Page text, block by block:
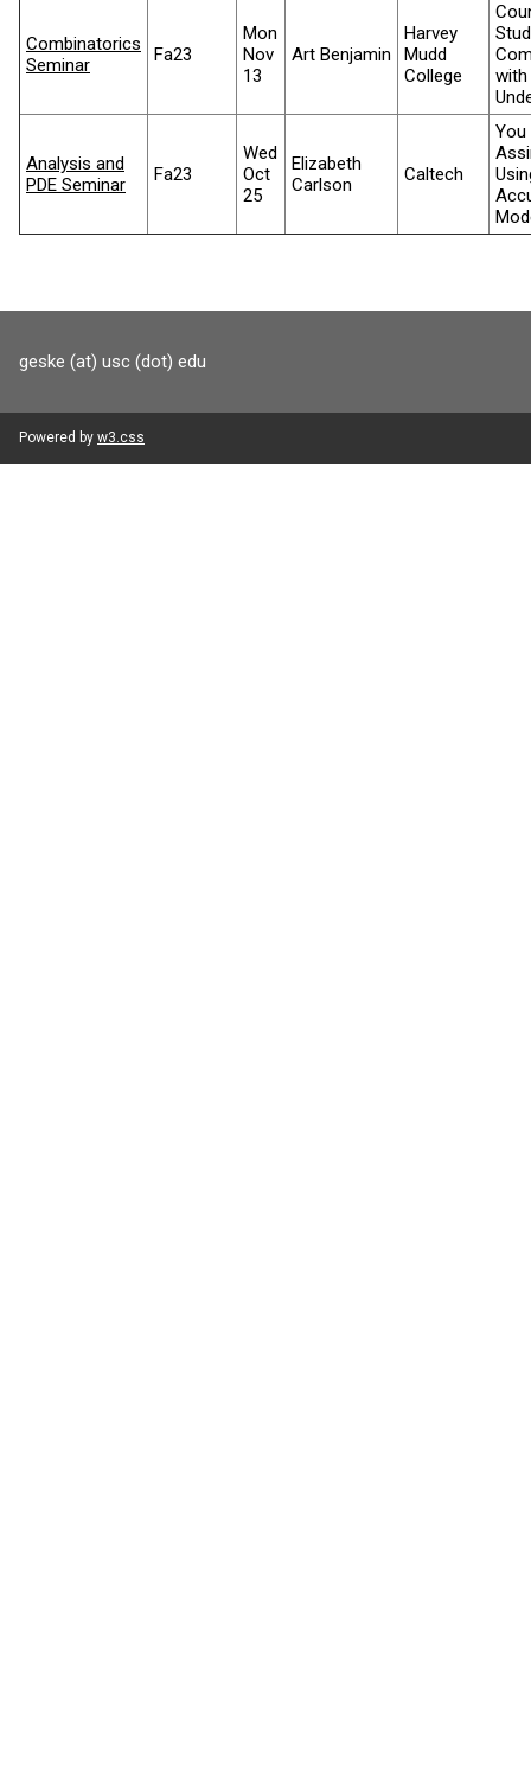
Combinatorics
Seminar
Fa23
Mon
Nov
13
Art Benjamin
Harvey
Mudd
College
with
Analysis and
PDE Seminar
Fa23
Wed
Oct
25
Elizabeth
Carlson
Caltech
You
geske (at) usc (dot) edu
Powered by w3.css